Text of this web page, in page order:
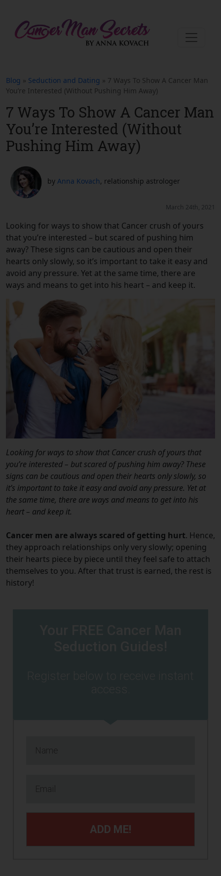
Blog » Seduction and Dating » 7 Ways To Show A Cancer Man
You’re Interested (Without Pushing Him Away)
7 Ways To Show A Cancer Man
You’re Interested (Without
Pushing Him Away)
by Anna Kovach, relationship astrologer
March 24th, 2021
Looking for ways to show that Cancer crush of yours
that you’re interested – but scared of pushing him
away? These signs can be cautious and open their
hearts only slowly, so it’s important to take it easy and
avoid any pressure. Yet at the same time, there are
ways and means to get into his heart – and keep it.
Looking for ways to show that Cancer crush of yours that
you’re interested – but scared of pushing him away? These
signs can be cautious and open their hearts only slowly, so
it’s important to take it easy and avoid any pressure. Yet at
the same time, there are ways and means to get into his
heart – and keep it.
Cancer men are always scared of getting hurt. Hence,
they approach relationships only very slowly; opening
their hearts piece by piece until they feel safe to attach
themselves to you. After that trust is earned, the rest is
history!
ADD ME!